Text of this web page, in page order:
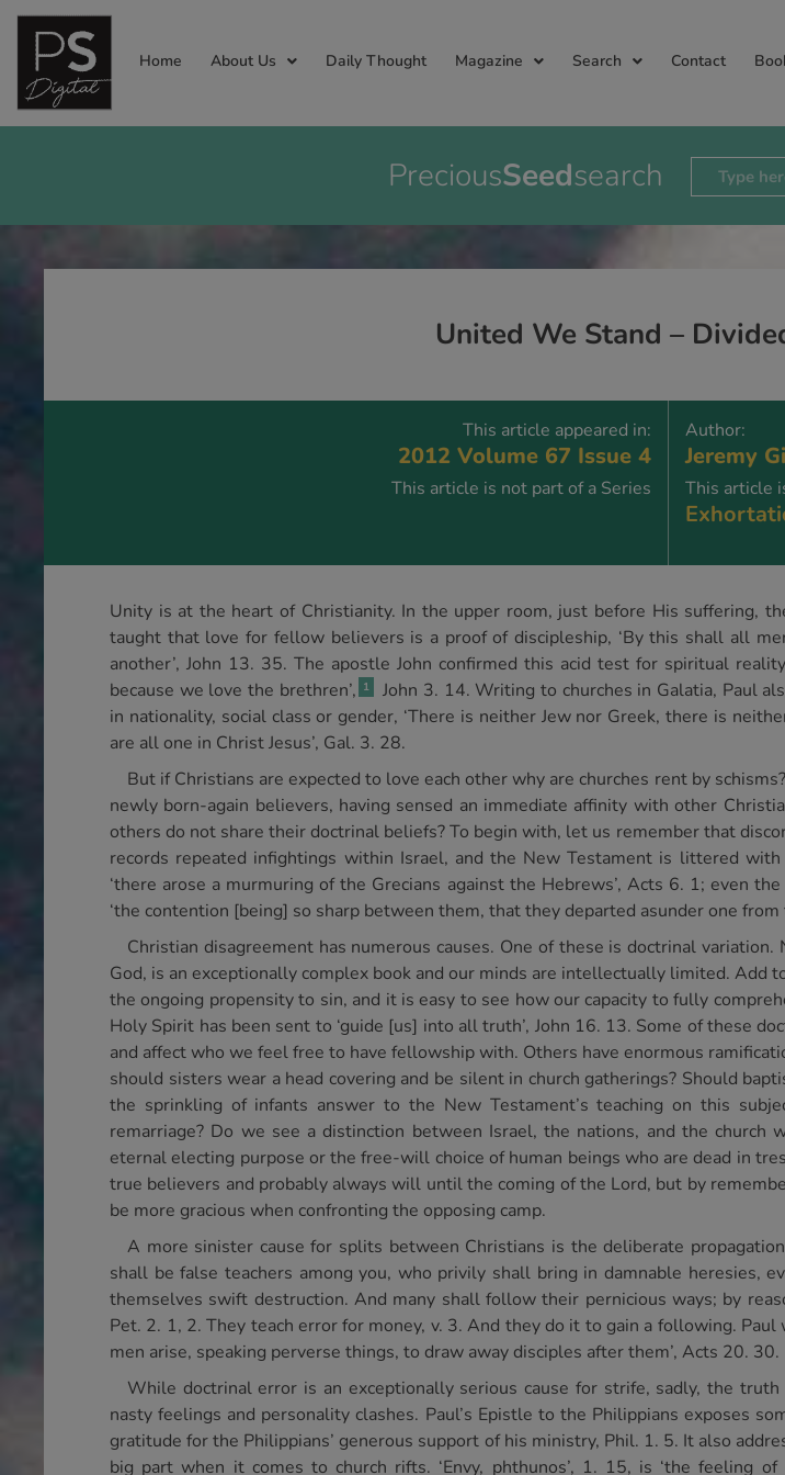
Home About Us Daily Thought Magazine Search Contact
PreciousSeedsearch
United We Stand –
This article appeared in:
2012 Volume 67 Issue 4
This article is not part of a Series
Author:
Jeremy
This article
Unity is at the heart of Christianity. In the upper room, just before His suffering,
taught that love for fellow believers is a proof of discipleship, ‘By this shall all
another’, John 13. 35. The apostle John confirmed this acid test for spiritual
because we love the brethren’, 1
John 3. 14. Writing to churches in Galatia, Paul
in nationality, social class or gender, ‘There is neither Jew nor Greek, there is
are all one in Christ Jesus’, Gal. 3. 28.
But if Christians are expected to love each other why are churches rent by
newly born-again believers, having sensed an immediate affinity with other
others do not share their doctrinal beliefs? To begin with, let us remember that
records repeated infightings within Israel, and the New Testament is littered
‘there arose a murmuring of the Grecians against the Hebrews’, Acts 6. 1; even
‘the contention [being] so sharp between them, that they departed asunder one from
Christian disagreement has numerous causes. One of these is doctrinal
God, is an exceptionally complex book and our minds are intellectually limited. Add
the ongoing propensity to sin, and it is easy to see how our capacity to fully
Holy Spirit has been sent to ‘guide [us] into all truth’, John 16. 13. Some of these
and affect who we feel free to have fellowship with. Others have enormous
should sisters wear a head covering and be silent in church gatherings? Should
the sprinkling of infants answer to the New Testament’s teaching on this
remarriage? Do we see a distinction between Israel, the nations, and the church
eternal electing purpose or the free-will choice of human beings who are dead in
true believers and probably always will until the coming of the Lord, but by
be more gracious when confronting the opposing camp.
A more sinister cause for splits between Christians is the deliberate
shall be false teachers among you, who privily shall bring in damnable heresies,
themselves swift destruction. And many shall follow their pernicious ways; by
Pet. 2. 1, 2. They teach error for money, v. 3. And they do it to gain a following.
men arise, speaking perverse things, to draw away disciples after them’, Acts 20. 30.
While doctrinal error is an exceptionally serious cause for strife, sadly, the
nasty feelings and personality clashes. Paul’s Epistle to the Philippians exposes
gratitude for the Philippians’ generous support of his ministry, Phil. 1. 5. It also
big part when it comes to church rifts. ‘Envy, phthunos’, 1. 15, is ‘the feeling